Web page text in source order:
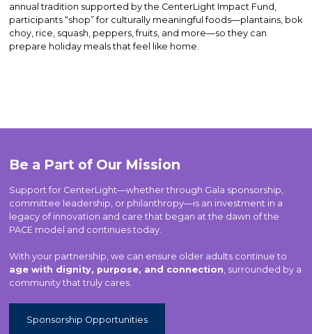
annual tradition supported by the CenterLight Impact Fund,
participants “shop” for culturally meaningful foods—plantains, bok
choy, rice, squash, peppers, fruits, and more—so they can
prepare holiday meals that feel like home.
Be a Part of Our Mission
Support for CenterLight—whether through Gala sponsorship,
committee leadership, or philanthropy—is an investment in a
legacy of innovation and care that began at the dawn of the
PACE model and continues today.
With your partnership, we can ensure older adults continue to
age with dignity, purpose, and connection, surrounded by a
community that truly cares.
Sponsorship Opportunities